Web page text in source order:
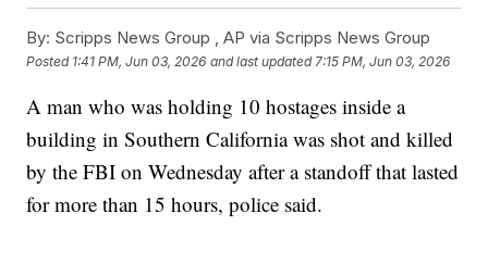
By: Scripps News Group ,AP via Scripps News Group
Posted 1:41 PM, Jun 03, 2026 and last updated 7:15 PM, Jun 03, 2026
A man who was holding 10 hostages inside a
building in Southern California was shot and killed
by the FBI on Wednesday after a standoff that lasted
for more than 15 hours, police said.